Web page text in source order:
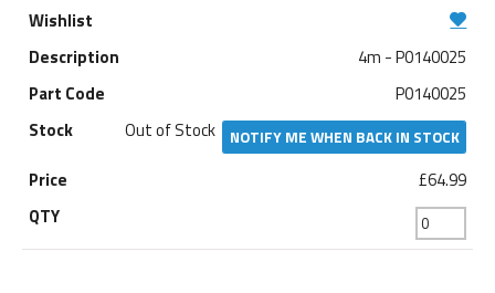
4m - P0140025
P0140025
Out of Stock
NOTIFY ME WHEN BACK IN STOCK
£64.99